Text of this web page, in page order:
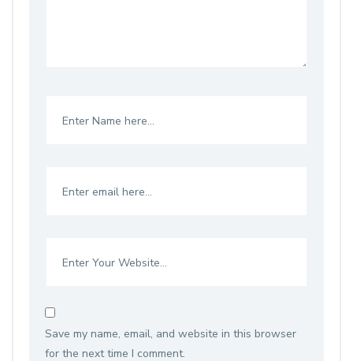
Save my name, email, and website in this browser
for the next time I comment.